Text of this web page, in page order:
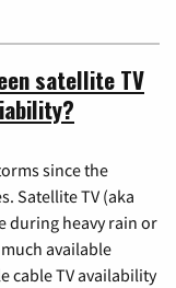
satellite TV
since the
Satellite TV (aka
during heavy rain or
available
cable TV availability